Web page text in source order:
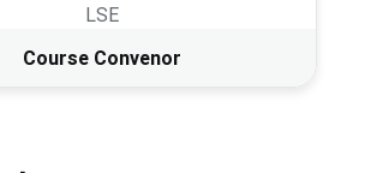
LSE
Course Convenor